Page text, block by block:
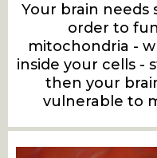
Your brain needs
order to
mitochondria -
inside your cells -
then your
vulnerable to